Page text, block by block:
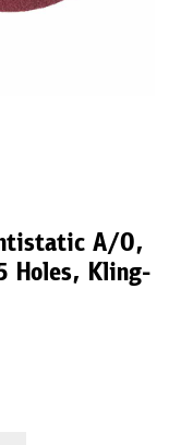
A/O,
Holes, Kling-